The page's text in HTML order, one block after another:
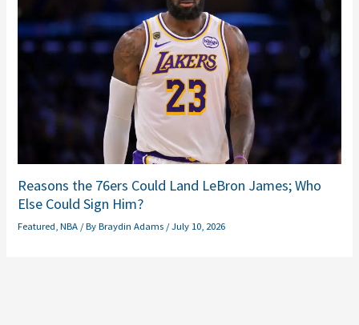
Reasons the 76ers Could Land LeBron James; Who
Else Could Sign Him?
Featured ,NBA / ByBraydin Adams /July 10, 2026